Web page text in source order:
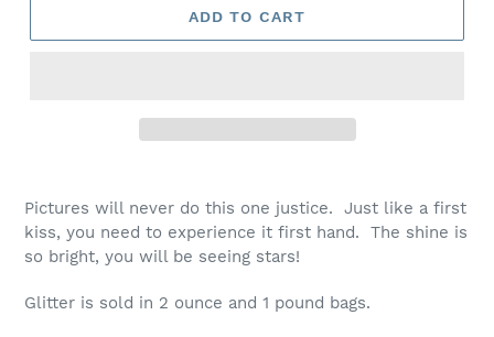
ADD TO CART
Pictures will never do this one justice. Just like a first
kiss, you need to experience it first hand. The shine is
so bright, you will be seeing stars!
Glitter is sold in 2 ounce and 1 pound bags.